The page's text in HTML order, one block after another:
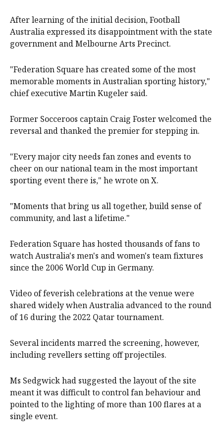
After learning of the initial decision, Football
Australia expressed its disappointment with the state
government and Melbourne Arts Precinct.
"Federation Square has created some of the most
memorable moments in Australian sporting history,"
chief executive Martin Kugeler said.
Former Socceroos captain Craig Foster welcomed the
reversal and thanked the premier for stepping in.
"Every major city needs fan zones and events to
cheer on our national team in the most important
sporting event there is," he wrote on X.
"Moments that bring us all together, build sense of
community, and last a lifetime."
Federation Square has hosted thousands of fans to
watch Australia's men's and women's team fixtures
since the 2006 World Cup in Germany.
Video of feverish celebrations at the venue were
shared widely when Australia advanced to the round
of 16 during the 2022 Qatar tournament.
Several incidents marred the screening, however,
including revellers setting off projectiles.
Ms Sedgwick had suggested the layout of the site
meant it was difficult to control fan behaviour and
pointed to the lighting of more than 100 flares at a
single event.